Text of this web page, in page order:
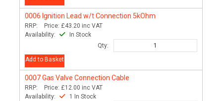
0006 Ignition Lead w/t Connection 5kOhm
RRP: Price: £43.20 inc VAT
Availability:
In Stock
Qty:
Add to Basket
0007Gas Valve Connection Cable
RRP: Price: £12.00 inc VAT
Availability:
1 In Stock